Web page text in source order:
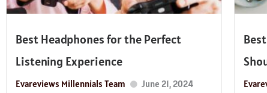
Best Headphones for the Perfect
Listening Experience
Evareviews Millennials Team June 21, 2024